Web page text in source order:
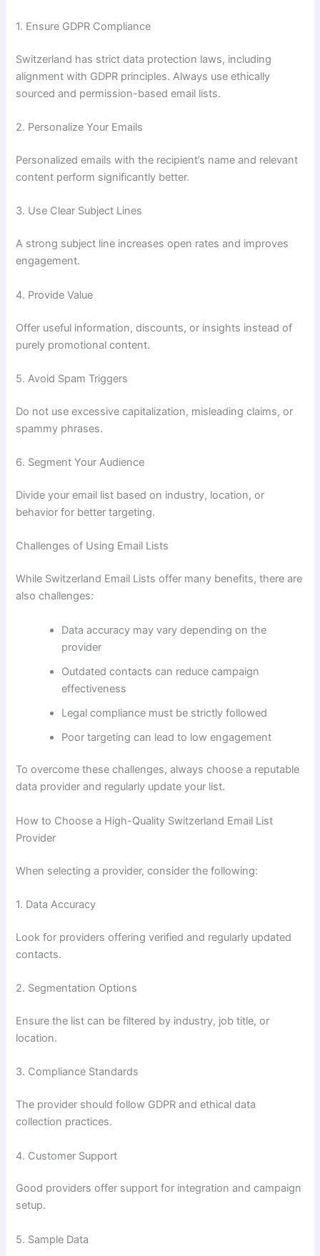
1. Ensure GDPR Compliance
Switzerland has strict data protection laws, including
alignment with GDPR principles. Always use ethically
sourced and permission-based email lists.
2. Personalize Your Emails
Personalized emails with the recipient’s name and relevant
content perform significantly better.
3. Use Clear Subject Lines
A strong subject line increases open rates and improves
engagement.
4. Provide Value
Offer useful information, discounts, or insights instead of
purely promotional content.
5. Avoid Spam Triggers
Do not use excessive capitalization, misleading claims, or
spammy phrases.
6. Segment Your Audience
Divide your email list based on industry, location, or
behavior for better targeting.
Challenges of Using Email Lists
While Switzerland Email Lists offer many benefits, there are
also challenges:
Data accuracy may vary depending on the
provider
Outdated contacts can reduce campaign
effectiveness
Legal compliance must be strictly followed
Poor targeting can lead to low engagement
To overcome these challenges, always choose a reputable
data provider and regularly update your list.
How to Choose a High-Quality Switzerland Email List
Provider
When selecting a provider, consider the following:
1. Data Accuracy
Look for providers offering verified and regularly updated
contacts.
2. Segmentation Options
Ensure the list can be filtered by industry, job title, or
location.
3. Compliance Standards
The provider should follow GDPR and ethical data
collection practices.
4. Customer Support
Good providers offer support for integration and campaign
setup.
5. Sample Data